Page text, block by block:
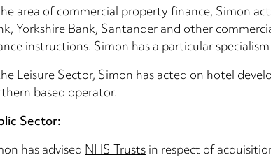
area of commercial property finance, Simon
Yorkshire Bank, Santander and other
instructions. Simon has a particular
Leisure Sector, Simon has acted on hotel
based operator.
Sector:
has advisedNHS Trustsin respect of